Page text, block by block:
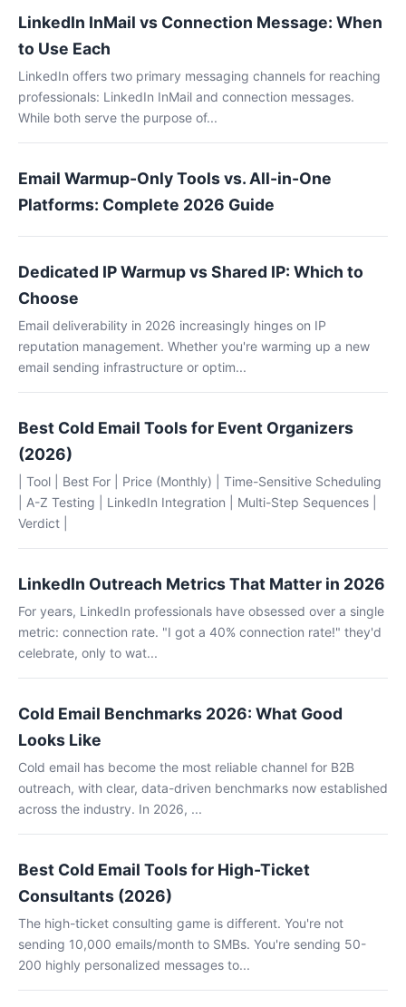
LinkedIn InMail vs Connection Message: When
to Use Each
LinkedIn offers two primary messaging channels for reaching
professionals: LinkedIn InMail and connection messages.
While both serve the purpose of...
Email Warmup-Only Tools vs. All-in-One
Platforms: Complete 2026 Guide
Dedicated IP Warmup vs Shared IP: Which to
Choose
Email deliverability in 2026 increasingly hinges on IP
reputation management. Whether you're warming up a new
email sending infrastructure or optim...
Best Cold Email Tools for Event Organizers
(2026)
| Tool | Best For | Price (Monthly) | Time-Sensitive Scheduling
| A-Z Testing | LinkedIn Integration | Multi-Step Sequences |
Verdict |
LinkedIn Outreach Metrics That Matter in 2026
For years, LinkedIn professionals have obsessed over a single
metric: connection rate. "I got a 40% connection rate!" they'd
celebrate, only to wat...
Cold Email Benchmarks 2026: What Good
Looks Like
Cold email has become the most reliable channel for B2B
outreach, with clear, data-driven benchmarks now established
across the industry. In 2026, ...
Best Cold Email Tools for High-Ticket
Consultants (2026)
The high-ticket consulting game is different. You're not
sending 10,000 emails/month to SMBs. You're sending 50-
200 highly personalized messages to...